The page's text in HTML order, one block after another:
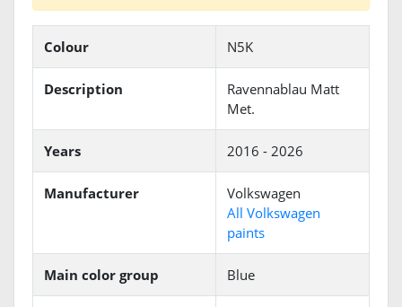
Colour N5K
Description
Ravennablau Matt
Met.
Years 2016 - 2026
Manufacturer
Volkswagen
All Volkswagen
paints
Main color group Blue